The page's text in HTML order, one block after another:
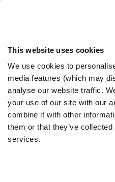
This website uses cookies
We use cookies to
media features (which may
analyse our website traffic.
your use of our site with our
combine it with other
them or that they’ve
services.